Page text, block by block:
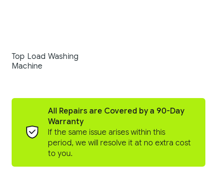
Top Load Washing
Machine
All Repairs are Covered by a 90-Day
Warranty
If the same issue arises within this
period, we will resolve it at no extra cost
to you.